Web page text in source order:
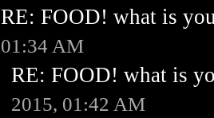
RE: FOOD! what is
01:34 AM
RE: FOOD! what is
2015, 01:42 AM